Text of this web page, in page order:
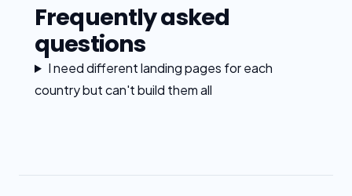
Frequently asked
questions
I need different landing pages for each
country but can't build them all